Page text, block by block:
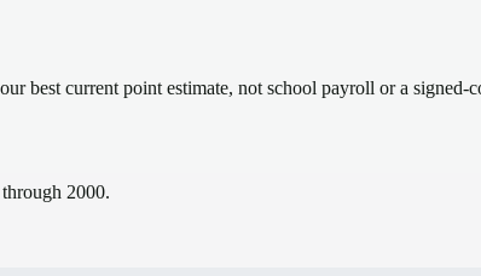
best current point estimate, not school payroll or a signed-
2000.